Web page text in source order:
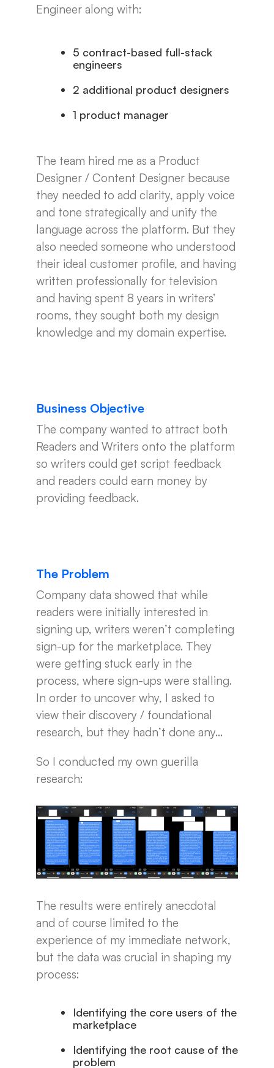
Engineer along with:
5 contract-based full-stack
engineers
2 additional product designers
1 product manager
The team hired me as a Product
Designer / Content Designer because
they needed to add clarity, apply voice
and tone strategically and unify the
language across the platform. But they
also needed someone who understood
their ideal customer profile, and having
written professionally for television
and having spent 8 years in writers’
rooms, they sought both my design
knowledge and my domain expertise.
Business Objective
The company wanted to attract both
Readers and Writers onto the platform
so writers could get script feedback
and readers could earn money by
providing feedback.
The Problem
Company data showed that while
readers were initially interested in
signing up, writers weren’t completing
sign-up for the marketplace. They
were getting stuck early in the
process, where sign-ups were stalling.
In order to uncover why, I asked to
view their discovery / foundational
research, but they hadn’t done any…
So I conducted my own guerilla
research:
The results were entirely anecdotal
and of course limited to the
experience of my immediate network,
but the data was crucial in shaping my
process:
Identifying the core users of the
marketplace
Identifying the root cause of the
problem